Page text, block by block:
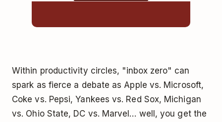
Within productivity circles, "inbox zero" can
spark as fierce a debate as Apple vs. Microsoft,
Coke vs. Pepsi, Yankees vs. Red Sox, Michigan
vs. Ohio State, DC vs. Marvel… well, you get the